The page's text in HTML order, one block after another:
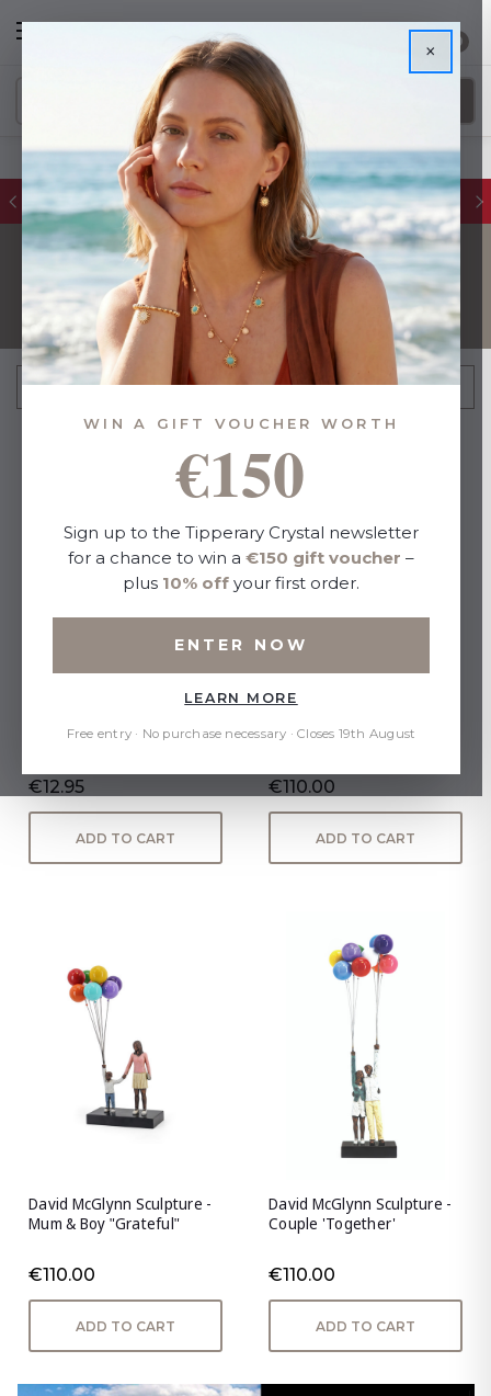
0
FREE IE Shipping on Orders Over €55
DECORATIONS
FILTER Sort By:
Decoration - Super
€12.95
ADD TO CART
Couple "Devotion"
€110.00
ADD TO CART
David McGlynn Sculpture -
Mum & Boy "Grateful"
€110.00
ADD TO CART
David McGlynn Sculpture -
Couple 'Together'
€110.00
ADD TO CART
×
WIN A GIFT VOUCHER WORTH
€150
Sign up to the Tipperary Crystal newsletter
for a chance to win a €150 gift voucher –
plus 10% off your first order.
ENTER NOW
LEARN MORE
Free entry · No purchase necessary · Closes 19th August